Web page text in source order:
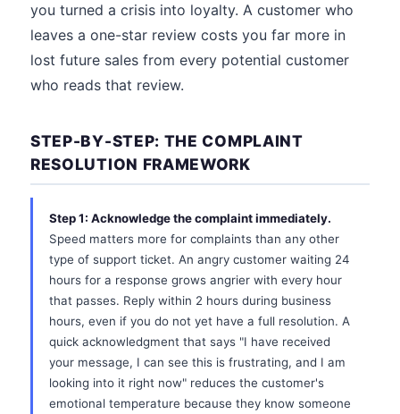
you turned a crisis into loyalty. A customer who
leaves a one-star review costs you far more in
lost future sales from every potential customer
who reads that review.
STEP-BY-STEP: THE COMPLAINT
RESOLUTION FRAMEWORK
Step 1: Acknowledge the complaint immediately.
Speed matters more for complaints than any other
type of support ticket. An angry customer waiting 24
hours for a response grows angrier with every hour
that passes. Reply within 2 hours during business
hours, even if you do not yet have a full resolution. A
quick acknowledgment that says "I have received
your message, I can see this is frustrating, and I am
looking into it right now" reduces the customer's
emotional temperature because they know someone